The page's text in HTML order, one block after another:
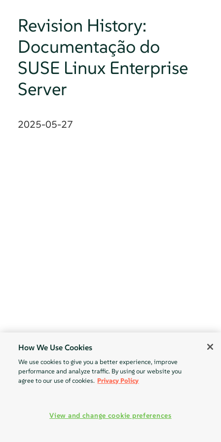
Revision History:
Documentação do
SUSE Linux Enterprise
Server
2025-05-27
How We Use Cookies
We use cookies to give you a better experience, improve
performance and analyze traffic. By using our website you
agree to our use of cookies. Privacy Policy
View and change cookie preferences